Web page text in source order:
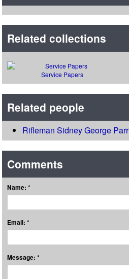
Related collections
Service Papers
Related people
Rifleman Sidney George Parr
Comments
Name: *
Email: *
Message: *